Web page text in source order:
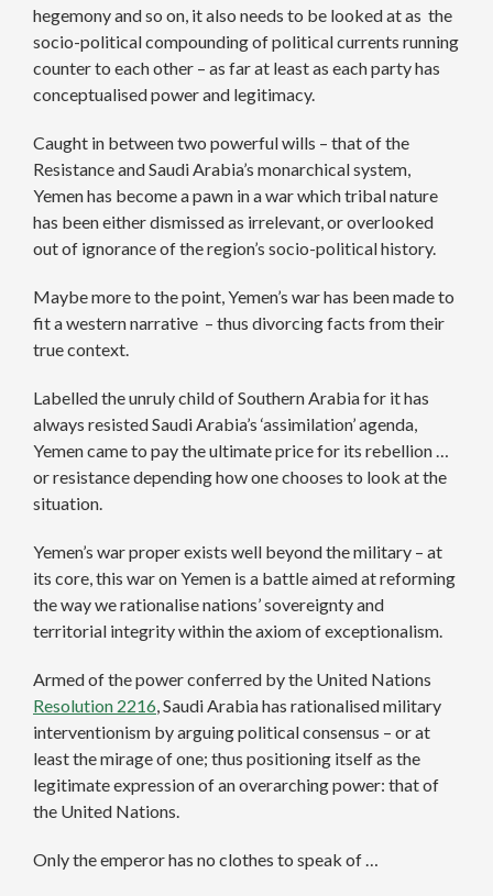
hegemony and so on, it also needs to be looked at as the
socio-political compounding of political currents running
counter to each other – as far at least as each party has
conceptualised power and legitimacy.
Caught in between two powerful wills – that of the
Resistance and Saudi Arabia’s monarchical system,
Yemen has become a pawn in a war which tribal nature
has been either dismissed as irrelevant, or overlooked
out of ignorance of the region’s socio-political history.
Maybe more to the point, Yemen’s war has been made to
fit a western narrative – thus divorcing facts from their
true context.
Labelled the unruly child of Southern Arabia for it has
always resisted Saudi Arabia’s ‘assimilation’ agenda,
Yemen came to pay the ultimate price for its rebellion …
or resistance depending how one chooses to look at the
situation.
Yemen’s war proper exists well beyond the military – at
its core, this war on Yemen is a battle aimed at reforming
the way we rationalise nations’ sovereignty and
territorial integrity within the axiom of exceptionalism.
Armed of the power conferred by the United Nations
Resolution 2216, Saudi Arabia has rationalised military
interventionism by arguing political consensus – or at
least the mirage of one; thus positioning itself as the
legitimate expression of an overarching power: that of
the United Nations.
Only the emperor has no clothes to speak of …